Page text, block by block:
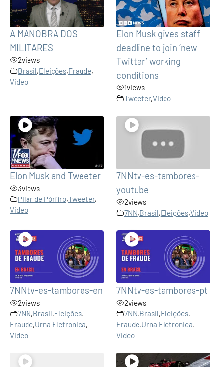
A MANOBRA DOS
MILITARES
2views
Brasil,Eleições,Fraude,
Video
Elon Musk gives staff
deadline to join ‘new
Twitter’ working
conditions
1views
Tweeter,Video
Elon Musk and Tweeter
3views
Pilar de Pórfiro,Tweeter,
Video
7NNtv-es-tambores-
youtube
2views
7NN,Brasil,Eleições,Video
7NNtv-es-tambores-en
2views
7NN,Brasil,Eleições,
Fraude,Urna Eletronica,
Video
7NNtv-es-tambores-pt
2views
7NN,Brasil,Eleições,
Fraude,Urna Eletronica,
Video